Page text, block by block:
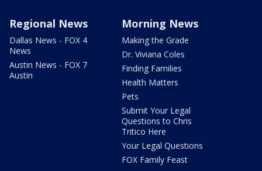
Regional News
Dallas News - FOX 4
News
Austin News - FOX 7
Austin
Morning News
Making the Grade
Dr. Viviana Coles
Finding Families
Health Matters
Pets
Submit Your Legal
Questions to Chris
Tritico Here
Your Legal Questions
FOX Family Feast